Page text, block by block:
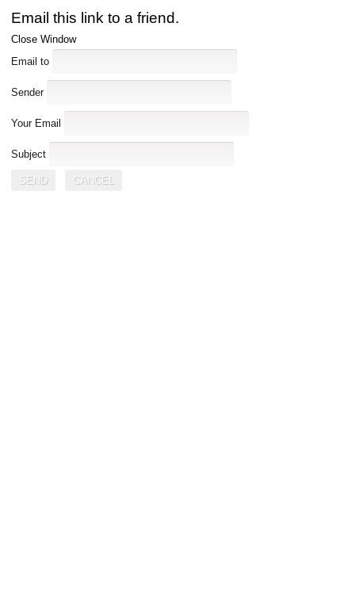
Email this link to a friend.
Close Window
Email to
Sender
Your Email
Subject
SEND CANCEL